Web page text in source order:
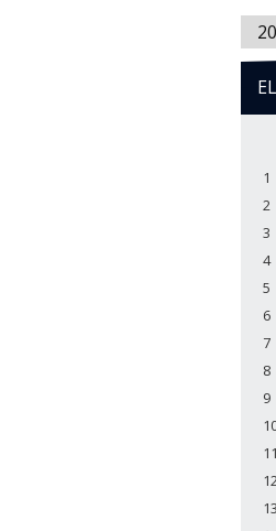
1
2
3
4
5
6
7
8
9
11
13